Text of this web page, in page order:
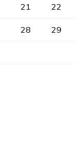
21 22
28 29